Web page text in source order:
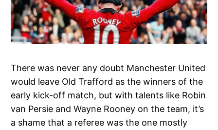
There was never any doubt Manchester United
would leave Old Trafford as the winners of the
early kick-off match, but with talents like Robin
van Persie and Wayne Rooney on the team, it’s
a shame that a referee was the one mostly